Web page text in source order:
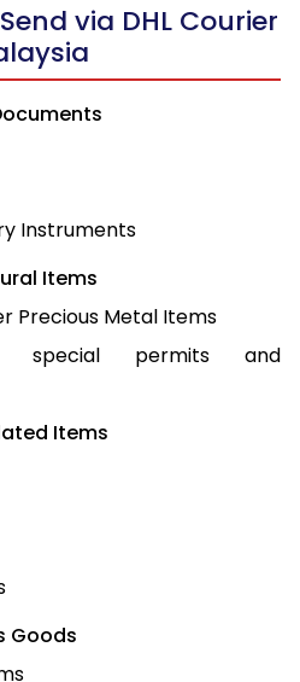
via DHL Courier
Instruments
Items
Precious Metal Items
special permits and
Items
Goods